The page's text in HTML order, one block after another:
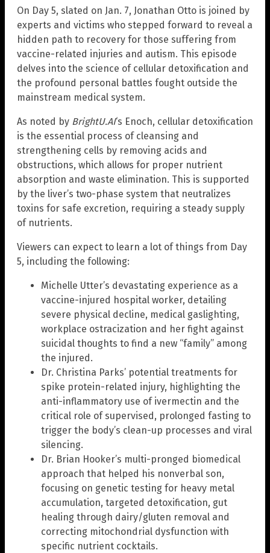
On Day 5, slated on Jan. 7, Jonathan Otto is joined by
experts and victims who stepped forward to reveal a
hidden path to recovery for those suffering from
vaccine-related injuries and autism. This episode
delves into the science of cellular detoxification and
the profound personal battles fought outside the
mainstream medical system.
As noted by BrightU.AI‘s Enoch, cellular detoxification
is the essential process of cleansing and
strengthening cells by removing acids and
obstructions, which allows for proper nutrient
absorption and waste elimination. This is supported
by the liver’s two-phase system that neutralizes
toxins for safe excretion, requiring a steady supply
of nutrients.
Viewers can expect to learn a lot of things from Day
5, including the following:
Michelle Utter’s devastating experience as a
vaccine-injured hospital worker, detailing
severe physical decline, medical gaslighting,
workplace ostracization and her fight against
suicidal thoughts to find a new “family” among
the injured.
Dr. Christina Parks’ potential treatments for
spike protein-related injury, highlighting the
anti-inflammatory use of ivermectin and the
critical role of supervised, prolonged fasting to
trigger the body’s clean-up processes and viral
silencing.
Dr. Brian Hooker’s multi-pronged biomedical
approach that helped his nonverbal son,
focusing on genetic testing for heavy metal
accumulation, targeted detoxification, gut
healing through dairy/gluten removal and
correcting mitochondrial dysfunction with
specific nutrient cocktails.